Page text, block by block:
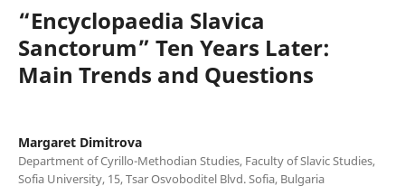
“Encyclopaedia Slavica
Sanctorum” Ten Years Later:
Main Trends and Questions
Margaret Dimitrova
Department of Cyrillo-Methodian Studies, Faculty of Slavic Studies,
Sofia University, 15, Tsar Osvoboditel Blvd. Sofia, Bulgaria